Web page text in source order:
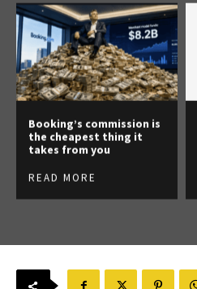
Booking’s commission is
the cheapest thing it
takes from you
READ MORE